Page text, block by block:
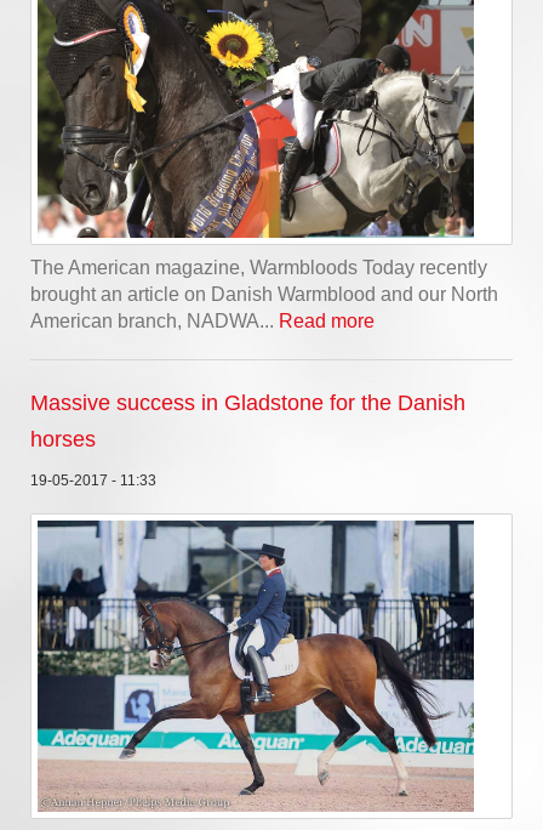
The American magazine, Warmbloods Today recently
brought an article on Danish Warmblood and our North
American branch, NADWA... Read more
Massive success in Gladstone for the Danish
horses
19-05-2017 - 11:33